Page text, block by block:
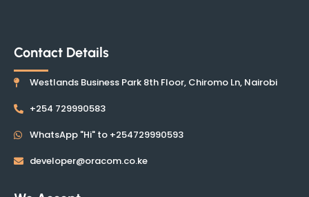
Contact Details
Westlands Business Park 8th Floor, Chiromo Ln, Nairobi
+254 729990583
WhatsApp "Hi" to +254729990593
developer@oracom.co.ke